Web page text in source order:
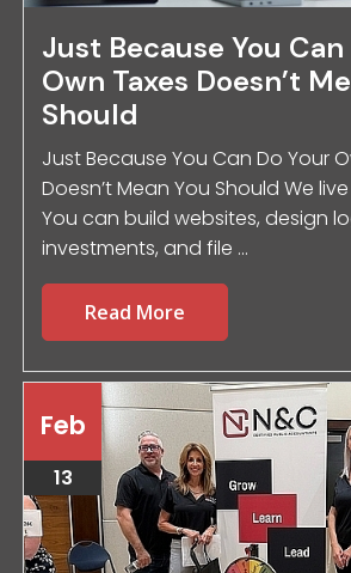
Just Because You Can
Own Taxes Doesn’t
Should
Just Because You Can Do Your
Doesn’t Mean You Should We
You can build websites, design
investments, and file ...
Read More
Feb
13